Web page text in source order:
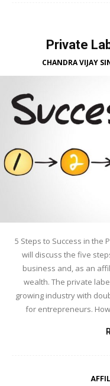
Private
CHANDRA VIJAY
5 Steps to Success in the
will discuss the five
business and, as an
wealth. The private
growing industry with
for entrepreneurs.